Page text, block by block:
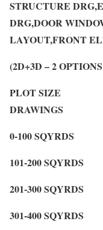
STRUCTURE
DRG,DOOR
LAYOUT,FRONT
(2D+3D – 2
PLOT SIZE
DRAWINGS
0-100
101-200
201-300
301-400